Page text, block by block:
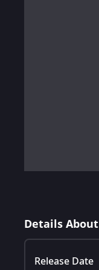
Details
Release Date